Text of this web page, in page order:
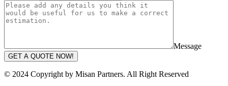
Message
GET A QUOTE NOW!
© 2024 Copyright by Misan Partners. All Right Reserved